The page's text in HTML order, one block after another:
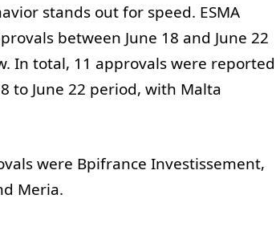
stands out for speed. ESMA
between June 18 and June 22
total, 11 approvals were reported
to June 22 period, with Malta
were Bpifrance Investissement,
Meria.